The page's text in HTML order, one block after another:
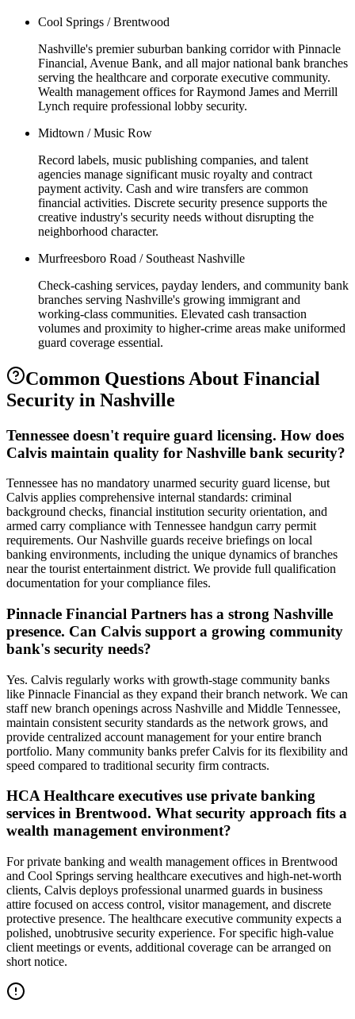
Cool Springs / Brentwood
Nashville's premier suburban banking corridor with Pinnacle
Financial, Avenue Bank, and all major national bank branches
serving the healthcare and corporate executive community.
Wealth management offices for Raymond James and Merrill
Lynch require professional lobby security.
Midtown / Music Row
Record labels, music publishing companies, and talent
agencies manage significant music royalty and contract
payment activity. Cash and wire transfers are common
financial activities. Discrete security presence supports the
creative industry's security needs without disrupting the
neighborhood character.
Murfreesboro Road / Southeast Nashville
Check-cashing services, payday lenders, and community bank
branches serving Nashville's growing immigrant and
working-class communities. Elevated cash transaction
volumes and proximity to higher-crime areas make uniformed
guard coverage essential.
Common Questions About Financial
Security in Nashville
Tennessee doesn't require guard licensing. How does
Calvis maintain quality for Nashville bank security?
Tennessee has no mandatory unarmed security guard license, but
Calvis applies comprehensive internal standards: criminal
background checks, financial institution security orientation, and
armed carry compliance with Tennessee handgun carry permit
requirements. Our Nashville guards receive briefings on local
banking environments, including the unique dynamics of branches
near the tourist entertainment district. We provide full qualification
documentation for your compliance files.
Pinnacle Financial Partners has a strong Nashville
presence. Can Calvis support a growing community
bank's security needs?
Yes. Calvis regularly works with growth-stage community banks
like Pinnacle Financial as they expand their branch network. We can
staff new branch openings across Nashville and Middle Tennessee,
maintain consistent security standards as the network grows, and
provide centralized account management for your entire branch
portfolio. Many community banks prefer Calvis for its flexibility and
speed compared to traditional security firm contracts.
HCA Healthcare executives use private banking
services in Brentwood. What security approach fits a
wealth management environment?
For private banking and wealth management offices in Brentwood
and Cool Springs serving healthcare executives and high-net-worth
clients, Calvis deploys professional unarmed guards in business
attire focused on access control, visitor management, and discrete
protective presence. The healthcare executive community expects a
polished, unobtrusive security experience. For specific high-value
client meetings or events, additional coverage can be arranged on
short notice.